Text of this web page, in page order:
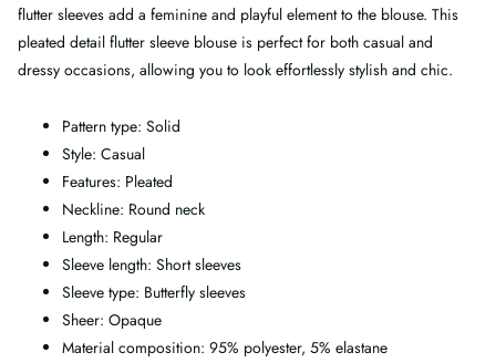
flutter sleeves add a feminine and playful element to the blouse. This
pleated detail flutter sleeve blouse is perfect for both casual and
dressy occasions, allowing you to look effortlessly stylish and chic.
Pattern type: Solid
Style: Casual
Features: Pleated
Neckline: Round neck
Length: Regular
Sleeve length: Short sleeves
Sleeve type: Butterfly sleeves
Sheer: Opaque
Material composition: 95% polyester, 5% elastane